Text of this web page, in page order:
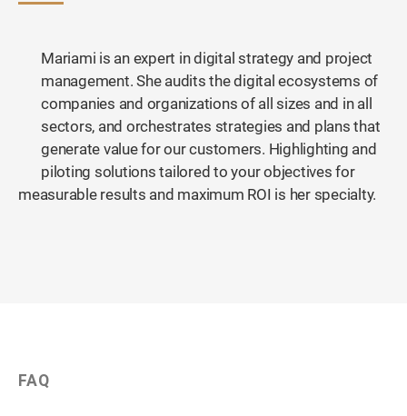
Mariami is an expert in digital strategy and project
management. She audits the digital ecosystems of
companies and organizations of all sizes and in all
sectors, and orchestrates strategies and plans that
generate value for our customers. Highlighting and
piloting solutions tailored to your objectives for
measurable results and maximum ROI is her specialty.
FAQ